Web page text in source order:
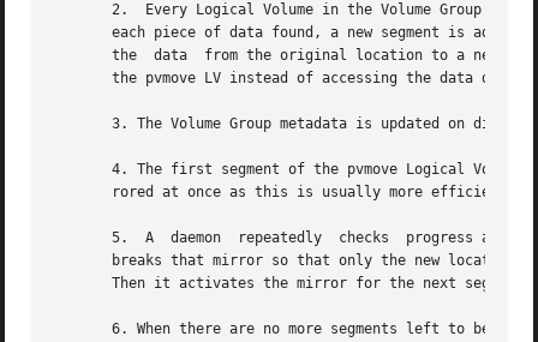
2.  Every Logical Volume in the Volume Group is
each piece of data found, a new segment is added
the  data  from the original location to a
the pvmove LV instead of accessing the data
       3. The Volume Group metadata is updated on disk.
4. The first segment of the pvmove Logical Volume is
       rored at once as this is usually more efficient.
5.  A  daemon  repeatedly  checks  progress at
breaks that mirror so that only the new location
Then it activates the mirror for the next segment
6. When there are no more segments left to be